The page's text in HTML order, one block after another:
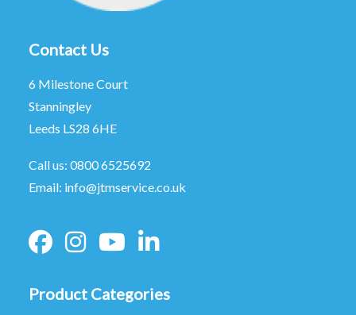
Contact Us
6 Milestone Court
Stanningley
Leeds LS28 6HE
Call us: 0800 6525692
Email: info@jtmservice.co.uk
Product Categories